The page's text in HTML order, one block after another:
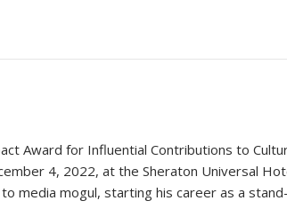
Award for Influential Contributions to
4, 2022, at the Sheraton Universal
media mogul, starting his career as a